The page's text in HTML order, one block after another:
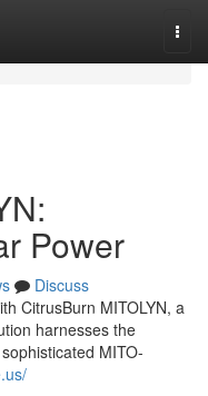
Power
Discuss
CitrusBurn MITOLYN, a
harnesses the
MITO-